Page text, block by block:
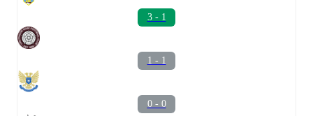
3 - 1
1 - 1
0 - 0